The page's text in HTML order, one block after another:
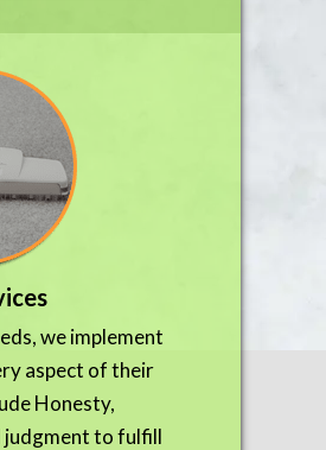
we implement
aspect of their
Honesty,
to fulfill